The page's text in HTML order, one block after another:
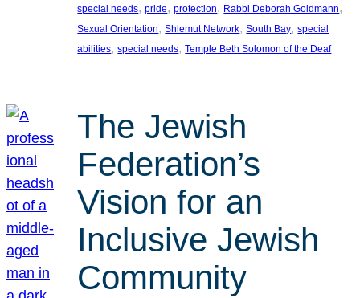
special needs, pride, protection, Rabbi Deborah Goldmann
Sexual Orientation, Shlemut Network, South Bay, special
abilities, special needs, Temple Beth Solomon of the Deaf
The Jewish
Federation’s
Vision for an
Inclusive Jewish
Community